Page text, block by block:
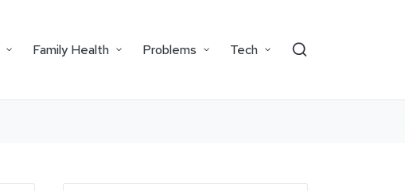
Family Health Problems Tech